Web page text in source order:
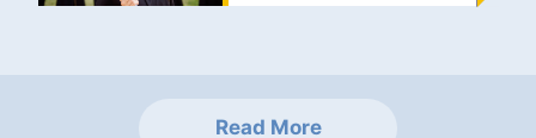
Read More